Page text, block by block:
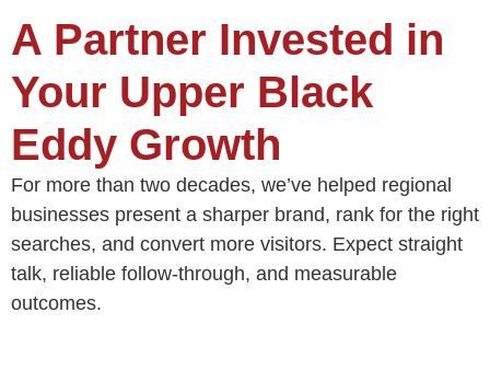
A Partner Invested in
Your Upper Black
Eddy Growth
For more than two decades, we’ve helped regional
businesses present a sharper brand, rank for the right
searches, and convert more visitors. Expect straight
talk, reliable follow‑through, and measurable
outcomes.